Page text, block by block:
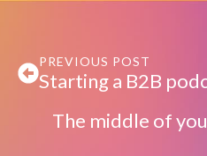
PREVIOUS POST
Starting a B2B
The middle of